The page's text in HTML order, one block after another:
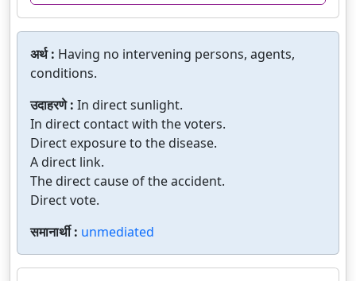
अर्थ : Having no intervening persons, agents,
conditions.
उदाहरणे : In direct sunlight.
In direct contact with the voters.
Direct exposure to the disease.
A direct link.
The direct cause of the accident.
Direct vote.
समानार्थी : unmediated